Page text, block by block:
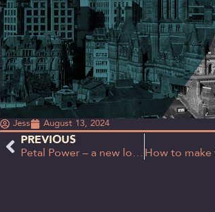
Jess August 13, 2024
PREVIOUS
Petal Power – a new look for Petal & Co.